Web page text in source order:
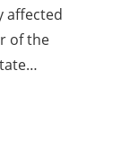
affected
of the